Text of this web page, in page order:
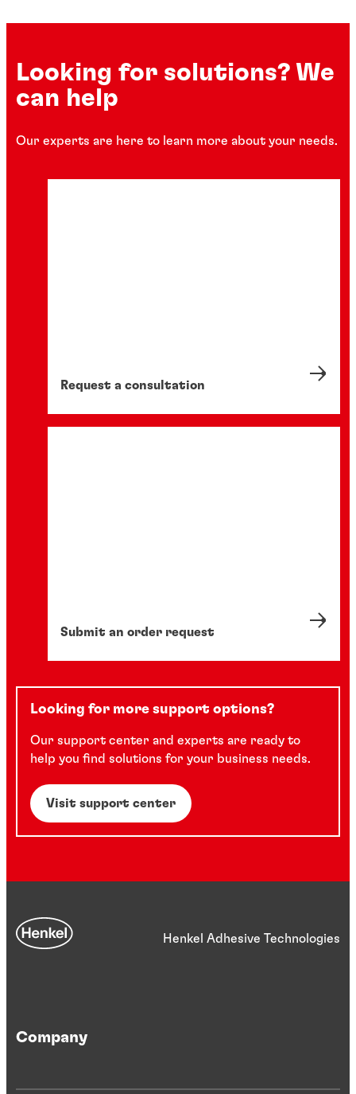
Looking for solutions? We
can help
Our experts are here to learn more about your needs.
Request a consultation
Submit an order request
Looking for more support options?
Our support center and experts are ready to
help you find solutions for your business needs.
Visit support center
Henkel Adhesive Technologies
Company